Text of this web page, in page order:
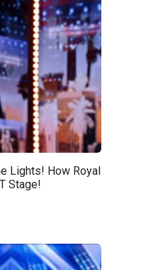
Lights! How Royal
Stage!